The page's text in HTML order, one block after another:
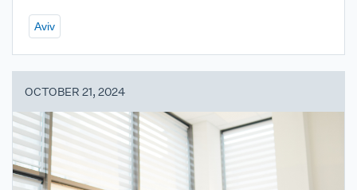
Aviv
OCTOBER 21, 2024